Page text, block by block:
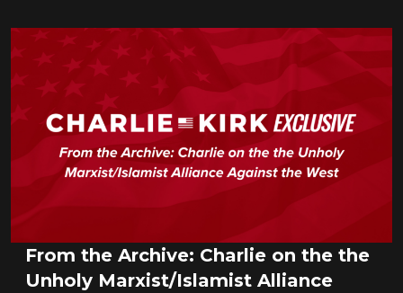
From the Archive: Charlie on the the
Unholy Marxist/Islamist Alliance